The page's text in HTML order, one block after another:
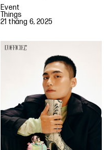
Event
Things
21 tháng 6, 2025